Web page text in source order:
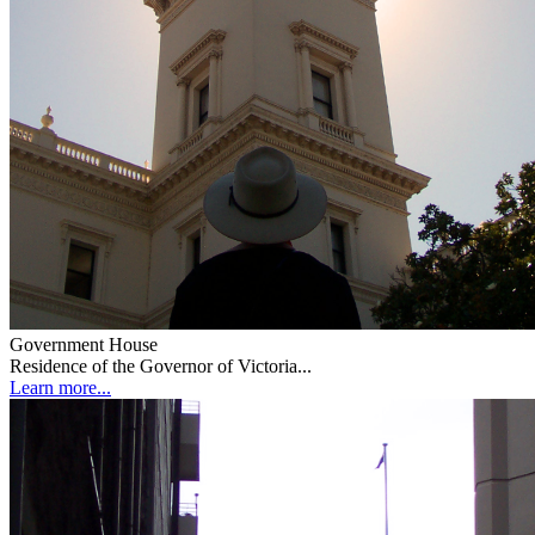
Government House
Residence of the Governor of Victoria...
Learn more...